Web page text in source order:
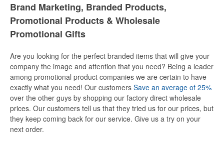
Brand Marketing, Branded Products,
Promotional Products & Wholesale
Promotional Gifts
Are you looking for the perfect branded items that will give your
company the image and attention that you need? Being a leader
among promotional product companies we are certain to have
exactly what you need! Our customers Save an average of 25%
over the other guys by shopping our factory direct wholesale
prices. Our customers tell us that they tried us for our prices, but
they keep coming back for our service. Give us a try on your
next order.